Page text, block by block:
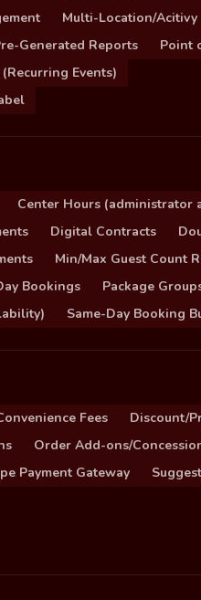
Multi-Location/Acitivy
Generated Reports
Point
Events)
Center Hours (administrator
Digital Contracts
Min/Max Guest Count
Bookings Package
Same-Day Booking
Fees Discount/
Order Add-ons/
Payment Gateway